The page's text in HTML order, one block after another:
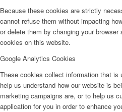
Because these cookies are strictly
cannot refuse them without impacting
or delete them by changing your
cookies on this website.
Google Analytics Cookies
These cookies collect information that is
help us understand how our website is
marketing campaigns are, or to help us
application for you in order to enhance